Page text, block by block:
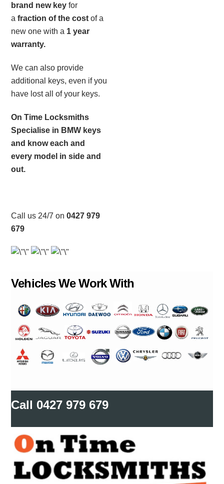
brand new key for
afraction of the cost of a
new one with a 1 year
warranty.
We can also provide
additional keys, even if you
have lost all of your keys.
On Time Locksmiths
Specialise in BMW keys
and know each and
every model in side and
out.
Call us 24/7 on0427 979
679
Vehicles We Work With
Call 0427 979 679